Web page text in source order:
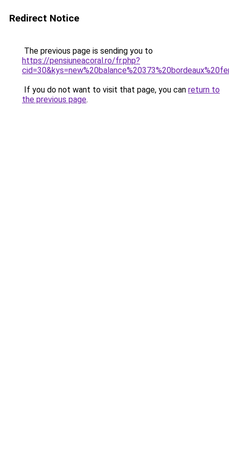
Redirect Notice
The previous page is sending you to
https://pensiuneacoral.ro/fr.php?
If you do not want to visit that page, you can return to
the previous page.